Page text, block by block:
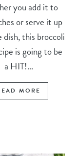
you add it to
or serve it up
dish, this broccoli
is going to be
a HIT!...
MORE